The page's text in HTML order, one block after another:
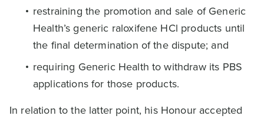
restraining the promotion and sale of Generic
Health’s generic raloxifene HCl products until
the final determination of the dispute; and
requiring Generic Health to withdraw its PBS
applications for those products.
In relation to the latter point, his Honour accepted